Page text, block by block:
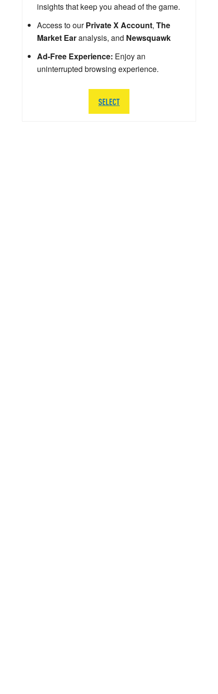
insights that keep you ahead of the game.
Access to ourPrivate X Account, The
Market Earanalysis, and Newsquawk
Ad-Free Experience: Enjoy an
uninterrupted browsing experience.
SELECT